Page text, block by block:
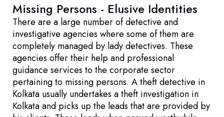
Missing Persons - Elusive Identities
There are a large number of detective and
investigative agencies where some of them are
completely managed by lady detectives. These
agencies offer their help and professional
guidance services to the corporate sector
pertaining to missing persons. A theft detective in
Kolkata usually undertakes a theft investigation in
Kolkata and picks up the leads that are provided by